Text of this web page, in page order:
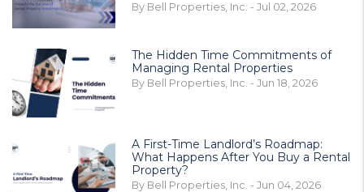
By Bell Properties, Inc. - Jul 02, 2026
The Hidden Time Commitments of
Managing Rental Properties
By Bell Properties, Inc. - Jun 18, 2026
A First-Time Landlord’s Roadmap:
What Happens After You Buy a Rental
Property?
By Bell Properties, Inc. - Jun 04, 2026